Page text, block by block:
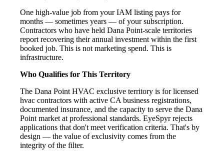
One high-value job from your IAM listing pays for
months — sometimes years — of your subscription.
Contractors who have held Dana Point-scale territories
report recovering their annual investment within the first
booked job. This is not marketing spend. This is
infrastructure.
Who Qualifies for This Territory
The Dana Point HVAC exclusive territory is for licensed
hvac contractors with active CA business registrations,
documented insurance, and the capacity to serve the Dana
Point market at professional standards. EyeSpyr rejects
applications that don't meet verification criteria. That's by
design — the value of exclusivity comes from the
integrity of the filter.